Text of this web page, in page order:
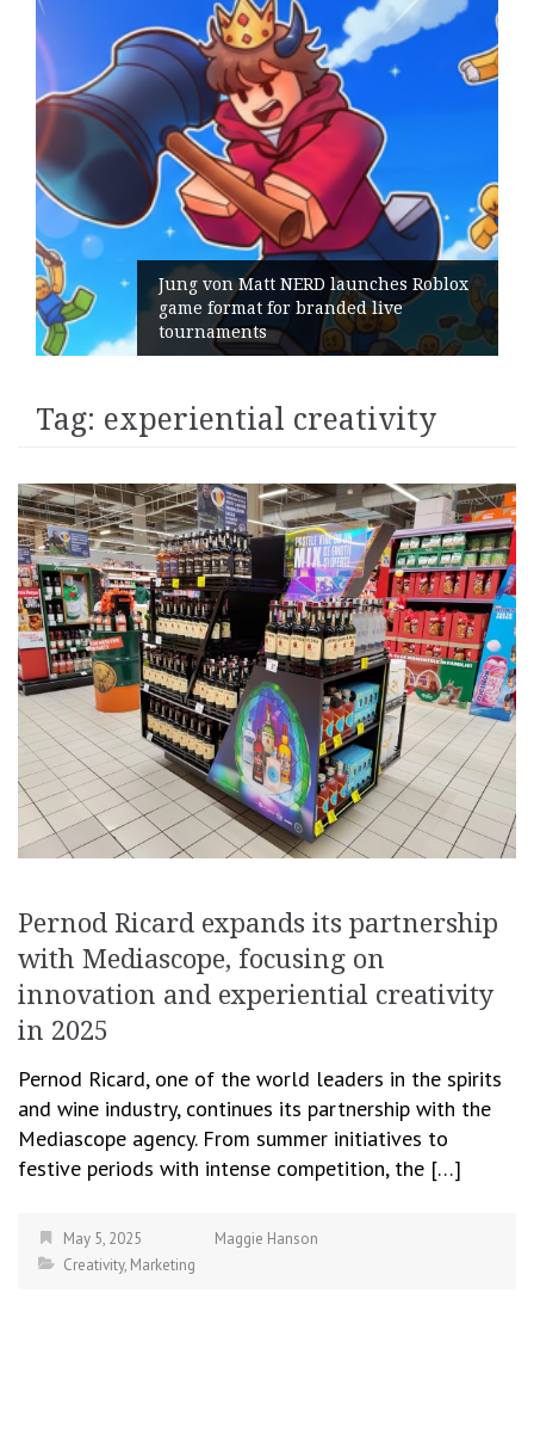
Jung von Matt NERD launches Roblox
game format for branded live
tournaments
Tag: experiential creativity
Pernod Ricard expands its partnership
with Mediascope, focusing on
innovation and experiential creativity
in 2025
Pernod Ricard, one of the world leaders in the spirits
and wine industry, continues its partnership with the
Mediascope agency. From summer initiatives to
festive periods with intense competition, the […]
May 5, 2025
Maggie Hanson
Creativity, Marketing